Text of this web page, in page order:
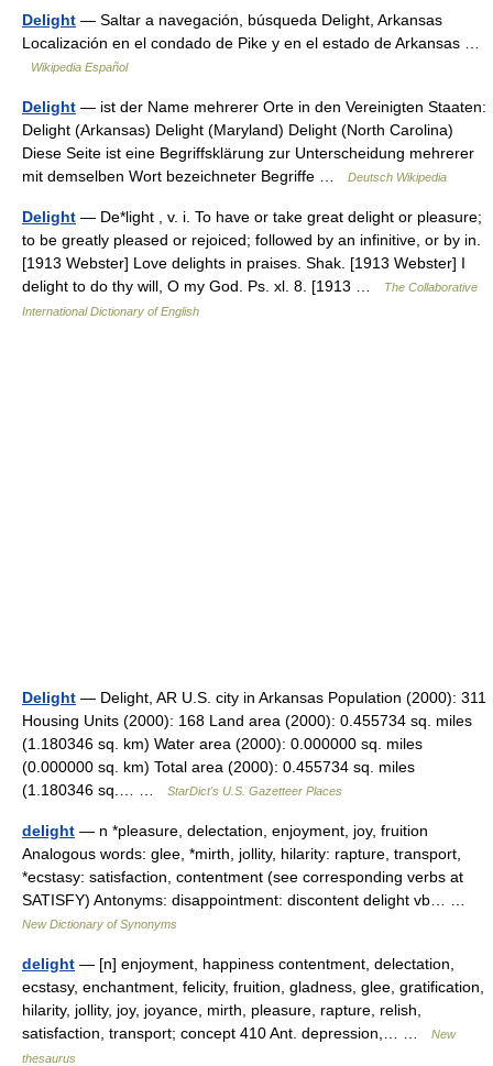
Delight — Saltar a navegación, búsqueda Delight, Arkansas
Localización en el condado de Pike y en el estado de Arkansas …
Wikipedia Español
Delight — ist der Name mehrerer Orte in den Vereinigten Staaten:
Delight (Arkansas) Delight (Maryland) Delight (North Carolina)
Diese Seite ist eine Begriffsklärung zur Unterscheidung mehrerer
mit demselben Wort bezeichneter Begriffe …
Deutsch Wikipedia
Delight — De*light , v. i. To have or take great delight or pleasure;
to be greatly pleased or rejoiced; followed by an infinitive, or by in.
[1913 Webster] Love delights in praises. Shak. [1913 Webster] I
delight to do thy will, O my God. Ps. xl. 8. [1913 …
The Collaborative
International Dictionary of English
Delight — Delight, AR U.S. city in Arkansas Population (2000): 311
Housing Units (2000): 168 Land area (2000): 0.455734 sq. miles
(1.180346 sq. km) Water area (2000): 0.000000 sq. miles
(0.000000 sq. km) Total area (2000): 0.455734 sq. miles
(1.180346 sq.… …
StarDict's U.S. Gazetteer Places
delight — n *pleasure, delectation, enjoyment, joy, fruition
Analogous words: glee, *mirth, jollity, hilarity: rapture, transport,
*ecstasy: satisfaction, contentment (see corresponding verbs at
SATISFY) Antonyms: disappointment: discontent delight vb… …
New Dictionary of Synonyms
delight — [n] enjoyment, happiness contentment, delectation,
ecstasy, enchantment, felicity, fruition, gladness, glee, gratification,
hilarity, jollity, joy, joyance, mirth, pleasure, rapture, relish,
satisfaction, transport; concept 410 Ant. depression,… …
New
thesaurus